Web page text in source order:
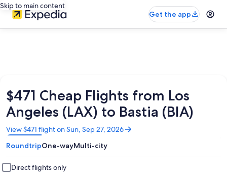
Skip to main content
Get the app
$471 Cheap Flights from Los
Angeles (LAX) to Bastia (BIA)
View $471 flight on Sun, Sep 27, 2026
Opens
in
a
new
window
RoundtripOne-wayMulti-city
Direct flights only